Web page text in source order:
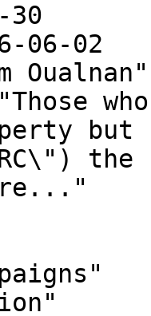
30
06-02
Oualnan"
but